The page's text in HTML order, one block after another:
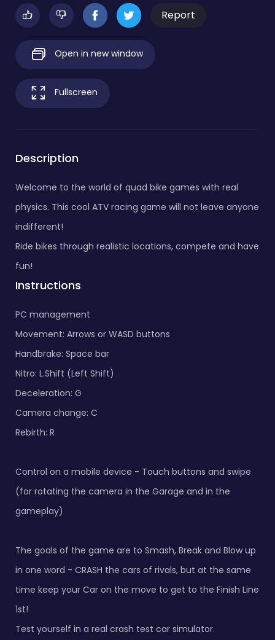
Report
Open in new window
Fullscreen
Description
Welcome to the world of quad bike games with real
physics. This cool ATV racing game will not leave anyone
indifferent!
Ride bikes through realistic locations, compete and have
fun!
Instructions
PC management
Movement: Arrows or WASD buttons
Handbrake: Space bar
Nitro: L.Shift (Left Shift)
Deceleration: G
Camera change: C
Rebirth: R
Control on a mobile device - Touch buttons and swipe
(for rotating the camera in the Garage and in the
gameplay)
The goals of the game are to Smash, Break and Blow up
in one word - CRASH the cars of rivals, but at the same
time keep your Car on the move to get to the Finish Line
1st!
Test yourself in a real crash test car simulator.